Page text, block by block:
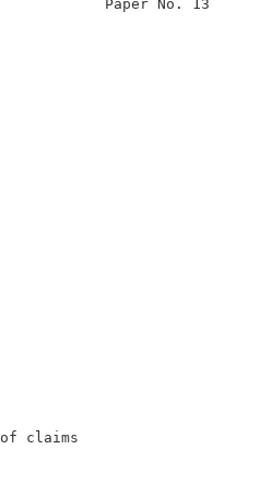
PATENT AND
THE BOARD
P.
the examiner’s
remaining in